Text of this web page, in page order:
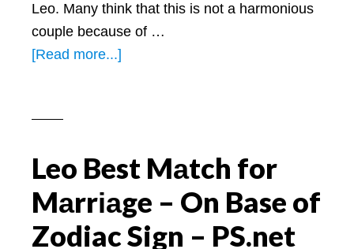
Leo. Many think that this is not a harmonious
couple because of …
[Read more...]
Compatible:
Look
at
Leo Best Mаtch for
Mаrrіаge – On Base of
Zodiac Sign – PS.net